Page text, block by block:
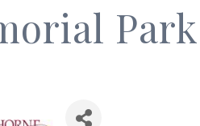
Park